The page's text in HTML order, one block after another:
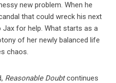
new problem. When he
that could wreck his next
for help. What starts as a
of her newly balanced life
chaos.
Reasonable Doubtcontinues